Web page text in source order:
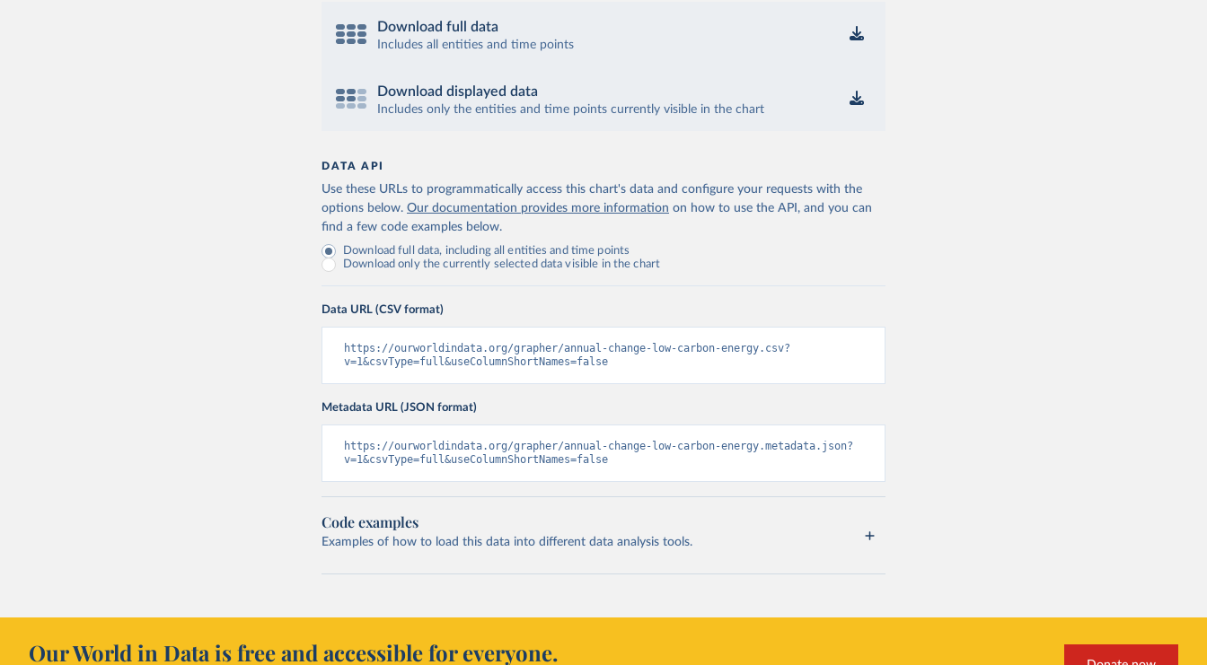
Download full data
Includes all entities and time points
Download displayed data
Includes only the entities and time points currently visible in the chart
DATA API
Use these URLs to programmatically access this chart's data and configure your requests with the
options below. Our documentation provides more information on how to use the API, and you can
find a few code examples below.
Download full data, including all entities and time points
Download only the currently selected data visible in the chart
Data URL (CSV format)
https://ourworldindata.org/grapher/annual-change-low-carbon-energy.csv?
v=1&csvType=full&useColumnShortNames=false
Metadata URL (JSON format)
https://ourworldindata.org/grapher/annual-change-low-carbon-energy.metadata.json?
v=1&csvType=full&useColumnShortNames=false
Code examples
Examples of how to load this data into different data analysis tools.
Our World in Data is free and accessible for everyone.